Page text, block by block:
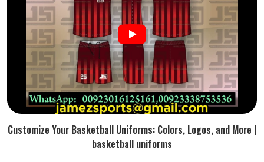
Customize Your Basketball Uniforms: Colors, Logos, and More |
basketball uniforms